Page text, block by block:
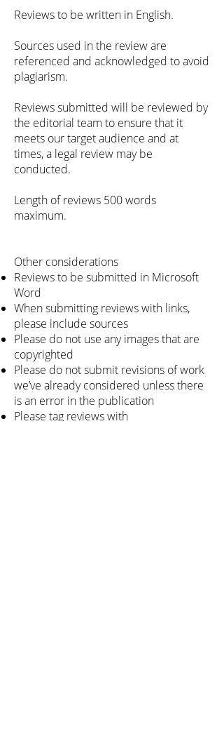
Reviews to be written in English.
Sources used in the review are
referenced and acknowledged to avoid
plagiarism.
Reviews submitted will be reviewed by
the editorial team to ensure that it
meets our target audience and at
times, a legal review may be
conducted.
Length of reviews 500 words
maximum.
Other considerations
Reviews to be submitted in Microsoft
Word
When submitting reviews with links,
please include sources
Please do not use any images that are
copyrighted
Please do not submit revisions of work
we’ve already considered unless there
is an error in the publication
Please tag reviews with